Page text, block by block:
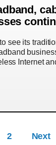
see its
Internet
2 Next